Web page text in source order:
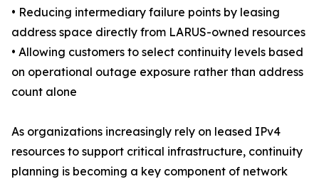
• Reducing intermediary failure points by leasing
address space directly from LARUS-owned resources
• Allowing customers to select continuity levels based
on operational outage exposure rather than address
count alone
As organizations increasingly rely on leased IPv4
resources to support critical infrastructure, continuity
planning is becoming a key component of network